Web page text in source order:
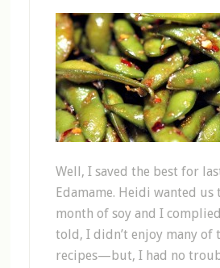
Well, I saved the best for
Edamame. Heidi wanted us
month of soy and I
told, I didn’t enjoy many of
recipes—but, I had no